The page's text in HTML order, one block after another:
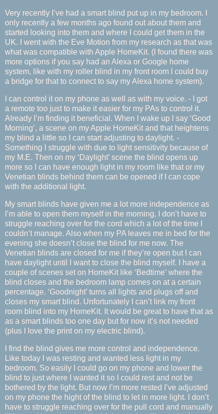
Very recently I’ve had a smart blind put up in my bedroom. I
only recently a few months ago found out about them and
started looking into them and where I could get them in the
UK. I went with the Eve Motion from my research as that was
what was compatible with Apple HomeKit. (I found there was
more options if you say had an Alexa or Google home
system, like with my roller blind in my front room I could buy
a bridge for that to connect to say my Alexa home system).
I can control it on my phone as well as with my voice. - I got
a remote too just to make it easier for my PAs to control it.
Already I’m finding it beneficial. When I wake up I say ‘Good
Morning’, a scene on my Apple HomeKit and that heightens
my blind a little so I can start adjusting to daylight. -
Something I struggle with due to light sensitivity because of
my M.E. Then on my ‘Daylight’ scene the blind opens up
more so I can have enough light in my room like that or my
Venetian blinds behind them can be opened if I can cope
with the additional light.
My smart blinds have given me a lot more independence as
I’m able to open them myself in the morning, I don’t have to
struggle reaching over for the cord which a lot of the time I
couldn’t manage. Also when my PA leaves me in bed for the
evening she doesn’t close the blind for me now. The
Venetian blinds are closed for me if they’re open but I can
have daylight until I want to close the blind myself. I have a
couple of scenes set on HomeKit like ‘Bedtime’ where the
blind closes and the bedroom lamp comes on at a certain
percentage. ‘Goodnight’ turns all lights and plugs off and
closes my smart blind. Unfortunately I can’t link my front
room blind into my HomeKit. It would be great to have that as
as a smart blinds too one day but for now it’s not needed
(plus I love the print on my electric blind).
I find the blind gives me more control and independence.
Like today I was resting and wanted less light in my
bedroom. So easily I could go on my phone and lower the
blind to just where I wanted it so I could rest and not be
bothered by the light. But now I’m more rested I’ve adjusted
on my phone the hight of the blind to let in more light. I don’t
have to struggle reaching over for the pull cord and manually